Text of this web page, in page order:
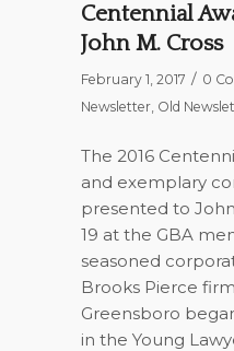
Centennial
John M. Cross
February 1, 2017 / 0
Newsletter, Old
The 2016
and exemplary
presented to
19 at the GBA
seasoned
Brooks Pierce
Greensboro
in the Young